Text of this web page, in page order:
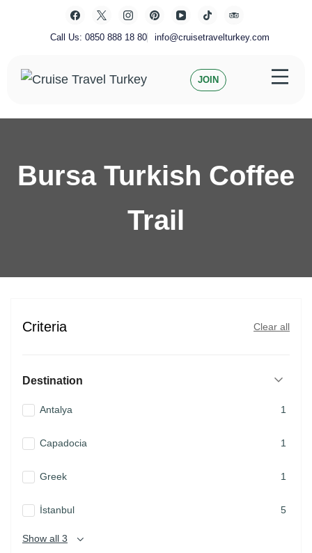
Call Us: 0850 888 18 80 info@cruisetravelturkey.com
JOIN
Bursa Turkish Coffee
Trail
Criteria Clear all
Destination
Antalya 1
Capadocia 1
Greek 1
İstanbul 5
Show all 3